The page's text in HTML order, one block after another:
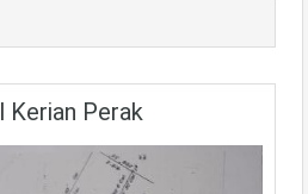
Kerian Perak